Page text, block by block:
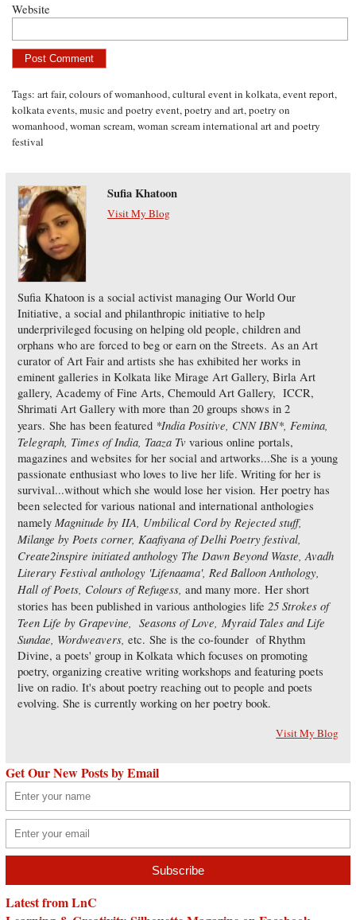
Website
Tags:art fair,colours of womanhood,cultural event in kolkata,event report,
kolkata events,music and poetry event,poetry and art,poetry on
womanhood,woman scream,woman scream international art and poetry
festival
Sufia Khatoon
Visit My Blog
Sufia Khatoon is a social activist managing Our World Our
Initiative, a social and philanthropic initiative to help
underprivileged focusing on helping old people, children and
orphans who are forced to beg or earn on the Streets. As an Art
curator of Art Fair and artists she has exhibited her works in
eminent galleries in Kolkata like Mirage Art Gallery, Birla Art
gallery, Academy of Fine Arts, Chemould Art Gallery, ICCR,
Shrimati Art Gallery with more than 20 groups shows in 2
years. She has been featured *India Positive, CNN IBN*, Femina,
Telegraph, Times of India, Taaza Tv various online portals,
magazines and websites for her social and artworks...She is a young
passionate enthusiast who loves to live her life. Writing for her is
survival...without which she would lose her vision. Her poetry has
been selected for various national and international anthologies
namely Magnitude by IIA, Umbilical Cord by Rejected stuff,
Milange by Poets corner, Kaafiyana of Delhi Poetry festival,
Create2inspire initiated anthology The Dawn Beyond Waste, Avadh
Literary Festival anthology 'Lifenaama', Red Balloon Anthology,
Hall of Poets, Colours of Refugess, and many more. Her short
stories has been published in various anthologies life 25 Strokes of
Teen Life by Grapevine, Seasons of Love, Myraid Tales and Life
Sundae, Wordweavers, etc. She is the co-founder of Rhythm
Divine, a poets' group in Kolkata which focuses on promoting
poetry, organizing creative writing workshops and featuring poets
live on radio. It's about poetry reaching out to people and poets
evolving. She is currently working on her poetry book.
Visit My Blog
Get Our New Posts by Email
Latest from LnC